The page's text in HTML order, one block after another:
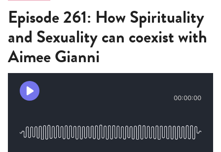
Episode 261: How Spirituality
and Sexuality can coexist with
Aimee Gianni